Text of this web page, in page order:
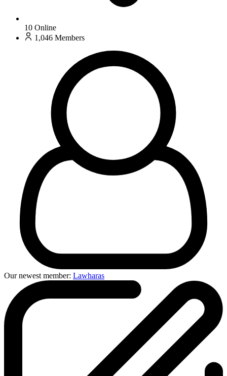
10 Online
1,046 Members
Our newest member: Lawharas